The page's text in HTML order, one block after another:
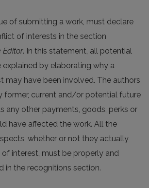
of submitting a work, must declare
of interests in the section
Editor. In this statement, all potential
explained by elaborating why a
may have been involved. The authors
former, current and/or potential future
any other payments, goods, perks or
have affected the work. All the
whether or not they actually
interest, must be properly and
in the recognitions section.